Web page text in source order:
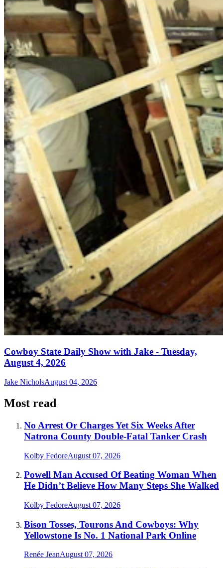
Cowboy State Daily Show with Jake - Tuesday,
August 4, 2026
Jake NicholsAugust 04, 2026
Most read
No Arrest Or Charges Yet Six Weeks After
Natrona County Double-Fatal Tanker Crash
Kolby FedoreAugust 07, 2026
Powell Man Accused Of Beating Woman When
He Didn’t Believe How Many Steps She Walked
Kolby FedoreAugust 07, 2026
Bison Tosses, Tourons And Cowboys: Why
Yellowstone Is No. 1 National Park Online
Renée JeanAugust 07, 2026